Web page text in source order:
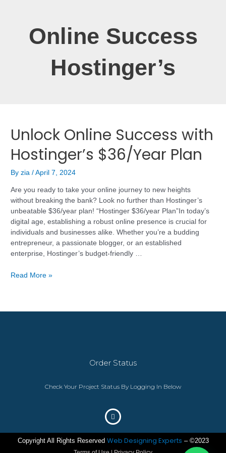
Online Success
Hostinger’s
Unlock Online Success with
Hostinger’s $36/Year Plan
Byzia/April 7, 2024
Are you ready to take your online journey to new heights
without breaking the bank? Look no further than Hostinger’s
unbeatable $36/year plan! “Hostinger $36/year Plan”In today’s
digital age, establishing a robust online presence is crucial for
individuals and businesses alike. Whether you’re a budding
entrepreneur, a passionate blogger, or an established
enterprise, Hostinger’s budget-friendly …
Read More »
Order Status
Check Your Project Status By Logging In Below
Copyright All Rights Reserved Web Designing Experts – ©2023